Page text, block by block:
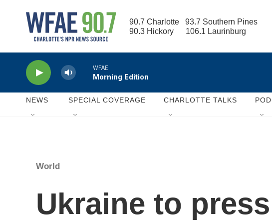
90.7 Charlotte   93.7 Southern Pines
90.3 Hickory      106.1 Laurinburg
WFAE
Morning Edition
NEWS SPECIAL COVERAGE CHARLOTTE TALKS
World
Ukraine to